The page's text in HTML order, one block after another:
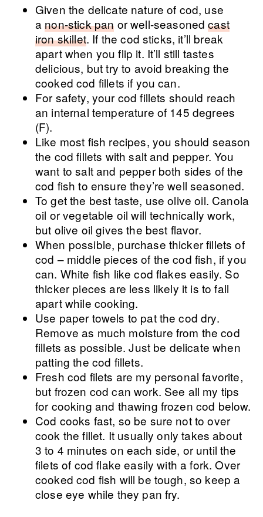
Given the delicate nature of cod, use
anon-stick pan or well-seasonedcast
iron skillet. If the cod sticks, it’ll break
apart when you flip it. It’ll still tastes
delicious, but try to avoid breaking the
cooked cod fillets if you can.
For safety, your cod fillets should reach
an internal temperature of 145 degrees
(F).
Like most fish recipes, you should season
the cod fillets with salt and pepper. You
want to salt and pepper both sides of the
cod fish to ensure they’re well seasoned.
To get the best taste, use olive oil. Canola
oil or vegetable oil will technically work,
but olive oil gives the best flavor.
When possible, purchase thicker fillets of
cod – middle pieces of the cod fish, if you
can. White fish like cod flakes easily. So
thicker pieces are less likely it is to fall
apart while cooking.
Use paper towels to pat the cod dry.
Remove as much moisture from the cod
fillets as possible. Just be delicate when
patting the cod fillets.
Fresh cod filets are my personal favorite,
but frozen cod can work. See all my tips
for cooking and thawing frozen cod below.
Cod cooks fast, so be sure not to over
cook the fillet. It usually only takes about
3 to 4 minutes on each side, or until the
filets of cod flake easily with a fork. Over
cooked cod fish will be tough, so keep a
close eye while they pan fry.